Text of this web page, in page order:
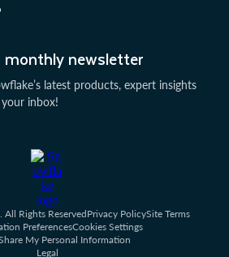
monthly newsletter
latest products, expert insights
inbox!
Rights ReservedPrivacy PolicySite Terms
PreferencesCookies Settings
My Personal Information
Legal